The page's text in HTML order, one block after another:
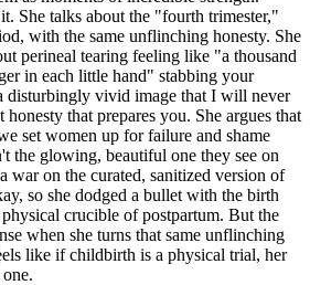
She talks about the "fourth trimester,"
with the same unflinching honesty. She
perineal tearing feeling like "a thousand
in each little hand" stabbing your
disturbingly vivid image that I will never
that prepares you. She argues that
set women up for failure and shame
the glowing, beautiful one they see on
war on the curated, sanitized version of
so she dodged a bullet with the birth
crucible of postpartum. But the
when she turns that same unflinching
like if childbirth is a physical trial, her